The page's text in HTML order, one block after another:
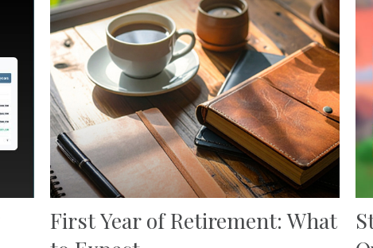
First Year of Retirement: What